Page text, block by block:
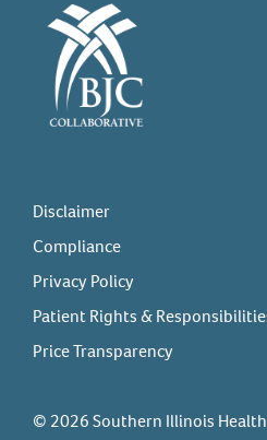
Disclaimer
Compliance
Privacy Policy
Patient Rights &
Price Transparency
© 2026 Southern Illinois